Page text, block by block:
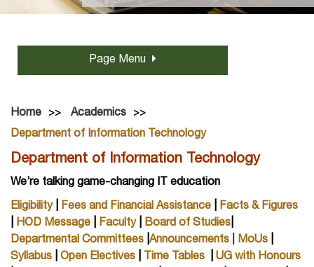
Page Menu
Home
Academics
Department of Information Technology
Department of Information Technology
We’re talking game-changing IT education
Eligibility| Fees and Financial Assistance
Facts & Figures
HOD Message Faculty| Board of Studies
Departmental Committees Announcements MoUs
Syllabus
Open Electives Time Tables
UG with Honours